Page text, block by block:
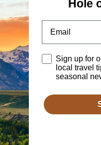
lodging, itinerary, guides and
Hole
Disclaimer
Sign up for
local travel
seasonal